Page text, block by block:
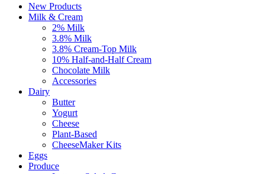
New Products
Milk & Cream
2% Milk
3.8% Milk
3.8% Cream-Top Milk
10% Half-and-Half Cream
Chocolate Milk
Accessories
Dairy
Butter
Yogurt
Cheese
Plant-Based
CheeseMaker Kits
Eggs
Produce